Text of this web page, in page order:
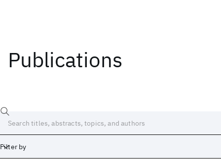
Publications
Filter by